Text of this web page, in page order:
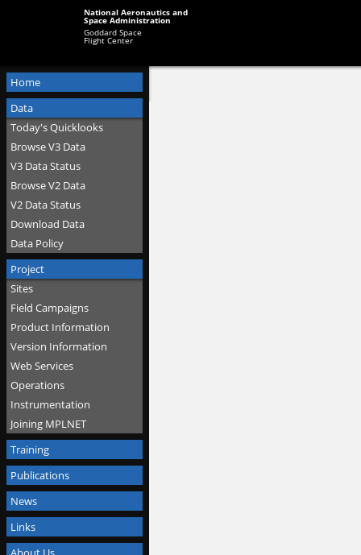
National Aeronautics and
Space Administration
Goddard Space
Flight Center
Home
Data
Today's Quicklooks
Browse V3 Data
V3 Data Status
Browse V2 Data
V2 Data Status
Download Data
Data Policy
Project
Sites
Field Campaigns
Product Information
Version Information
Web Services
Operations
Instrumentation
Joining MPLNET
Training
Publications
News
Links